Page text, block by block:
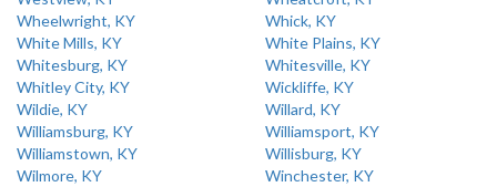
Wheelwright, KY
Whick, KY
White Mills, KY
White Plains, KY
Whitesburg, KY
Whitesville, KY
Whitley City, KY
Wickliffe, KY
Wildie, KY
Willard, KY
Williamsburg, KY
Williamsport, KY
Williamstown, KY
Willisburg, KY
Wilmore, KY
Winchester, KY